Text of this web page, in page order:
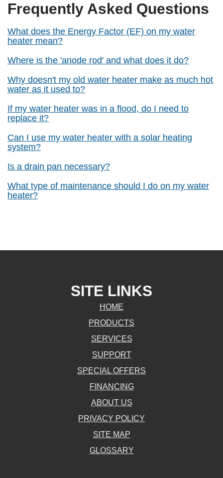
Frequently Asked Questions
What does the Energy Factor (EF) on my water
heater mean?
Where is the 'anode rod' and what does it do?
Why doesn't my old water heater make as much hot
water as it used to?
If my water heater was in a flood, do I need to
replace it?
Can I use my water heater with a solar heating
system?
Is a drain pan necessary?
What type of maintenance should I do on my water
heater?
SITE LINKS
HOME
PRODUCTS
SERVICES
SUPPORT
SPECIAL OFFERS
FINANCING
ABOUT US
PRIVACY POLICY
SITE MAP
GLOSSARY